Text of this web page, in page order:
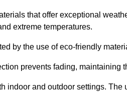
that offer exceptional
extreme temperatures.
by the use of eco-friendly
prevents fading, maintaining
indoor and outdoor settings.